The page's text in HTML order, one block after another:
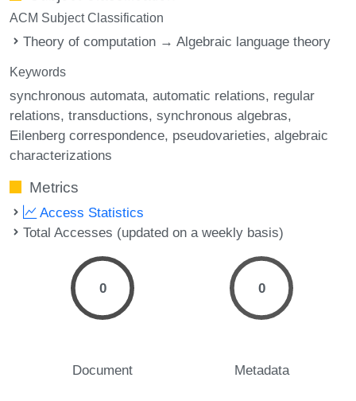
ACM Subject Classification
Theory of computation → Algebraic language theory
Keywords
synchronous automata automatic relations regular
relations transductions synchronous algebras
Eilenberg correspondence pseudovarieties algebraic
characterizations
Metrics
Access Statistics
Total Accesses (updated on a weekly basis)
0
Document
0
Metadata